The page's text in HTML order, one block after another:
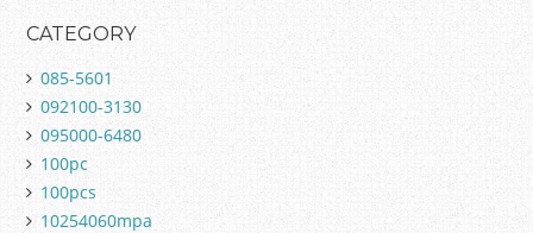
CATEGORY
085-5601
092100-3130
095000-6480
100pc
100pcs
10254060mpa